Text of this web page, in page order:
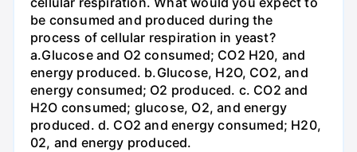
be consumed and produced during the
process of cellular respiration in yeast?
a.Glucose and O2 consumed; CO2 H20, and
energy produced. b.Glucose, H2O, CO2, and
energy consumed; O2 produced. c. CO2 and
H2O consumed; glucose, O2, and energy
produced. d. CO2 and energy consumed; H20,
02, and energy produced.